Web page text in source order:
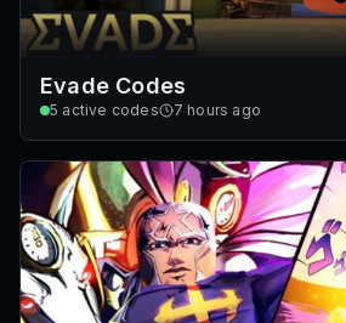
Evade Codes
5 active codes 7 hours ago